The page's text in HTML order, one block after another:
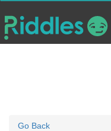
Go Back